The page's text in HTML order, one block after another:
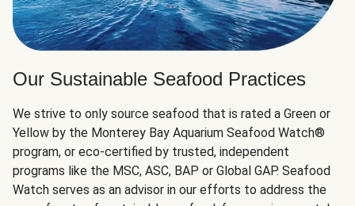
Our Sustainable Seafood Practices
We strive to only source seafood that is rated a Green or
Yellow by the Monterey Bay Aquarium Seafood Watch®
program, or eco-certified by trusted, independent
programs like the MSC, ASC, BAP or Global GAP. Seafood
Watch serves as an advisor in our efforts to address the